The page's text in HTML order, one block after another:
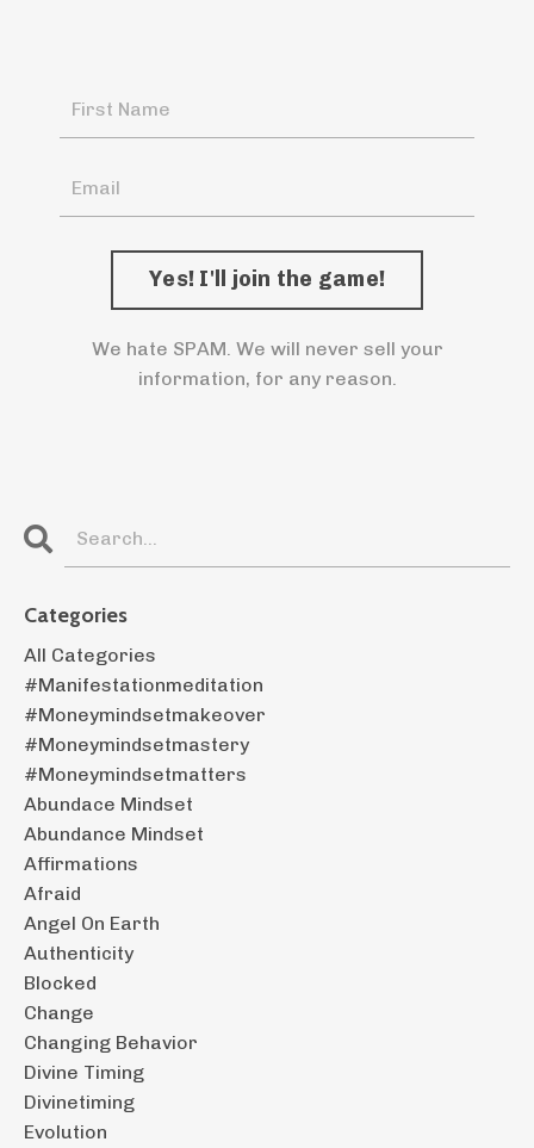
We hate SPAM. We will never sell your
information, for any reason.
Categories
All Categories
#manifestationmeditation
#moneymindsetmakeover
#moneymindsetmastery
#moneymindsetmatters
Abundace Mindset
Abundance Mindset
Affirmations
Afraid
Angel On Earth
Authenticity
Blocked
Change
Changing Behavior
Divine Timing
Divinetiming
Evolution